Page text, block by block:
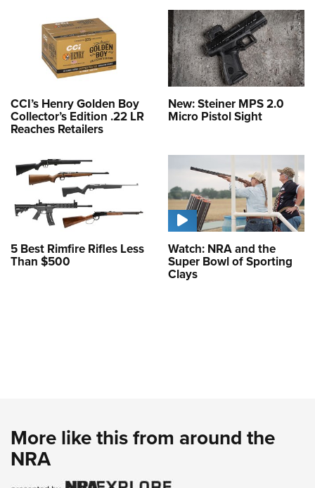
CCI’s Henry Golden Boy
Collector’s Edition .22 LR
Reaches Retailers
New: Steiner MPS 2.0
Micro Pistol Sight
5 Best Rimfire Rifles Less
Than $500
Watch: NRA and the
Super Bowl of Sporting
Clays
More like this from around the
NRA